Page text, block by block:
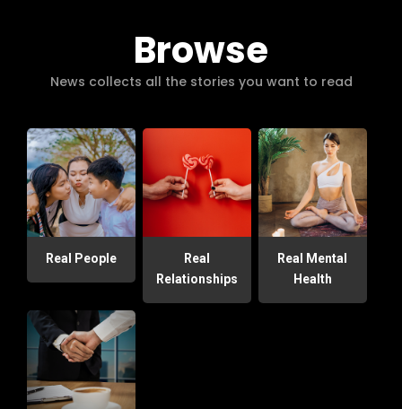
Browse
News collects all the stories you want to read
Real People
Real
Relationships
Real Mental
Health